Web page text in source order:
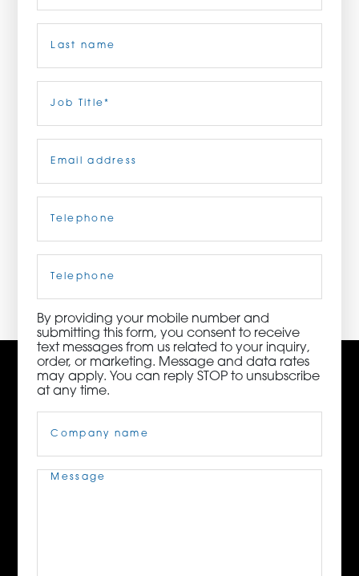
PRODUCTS
CAREERS
ORDER NOW
CONTACT US
3115 Melrose Drive, Suite 160, Carlsbad, California
92010 | (800) 776-6758
Title(Required)
Phone
By providing your mobile number and
submitting this form, you consent to receive
text messages from us related to your inquiry,
order, or marketing. Message and data rates
may apply. You can reply STOP to unsubscribe
at any time.
Name(Required)
Message(Required)